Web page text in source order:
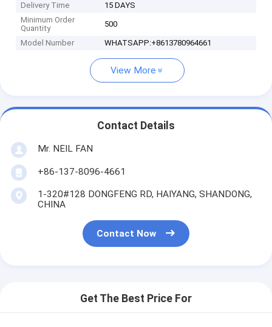
Delivery Time
15 DAYS
Minimum Order
Quantity
500
Model Number WHATSAPP:+8613780964661
View More
Contact Details
Mr. NEIL FAN
+86-137-8096-4661
1-320#128 DONGFENG RD, HAIYANG, SHANDONG,
CHINA
Contact Now
Get The Best Price For